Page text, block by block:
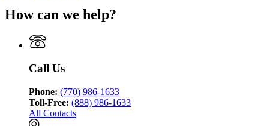
How can we help?
Call Us
Phone: (770) 986-1633
Toll-Free: (888) 986-1633
All Contacts